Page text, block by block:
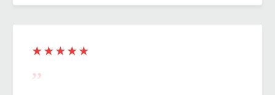
★★★★★
”